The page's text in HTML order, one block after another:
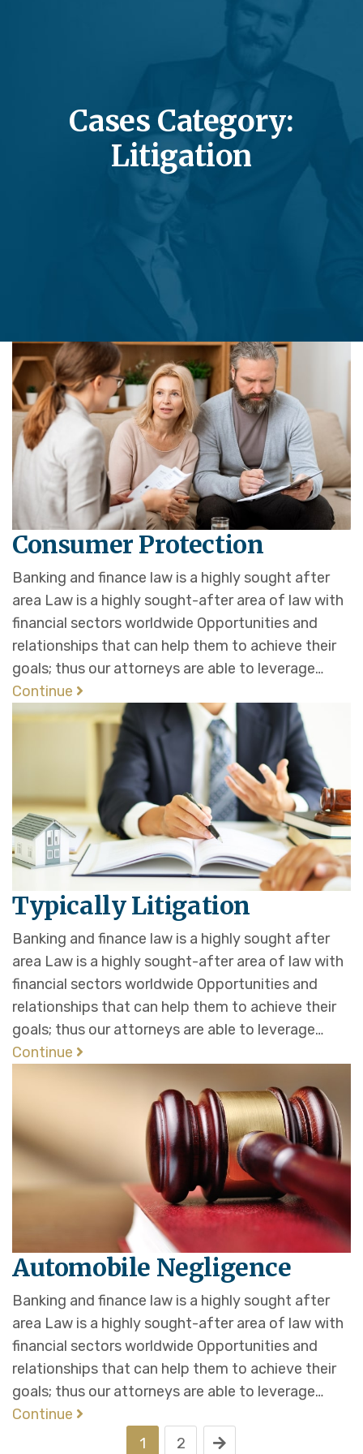
Cases Category:
Litigation
Consumer Protection
Banking and finance law is a highly sought after
area Law is a highly sought-after area of law with
financial sectors worldwide Opportunities and
relationships that can help them to achieve their
goals; thus our attorneys are able to leverage…
Continue
Typically Litigation
Banking and finance law is a highly sought after
area Law is a highly sought-after area of law with
financial sectors worldwide Opportunities and
relationships that can help them to achieve their
goals; thus our attorneys are able to leverage…
Continue
Automobile Negligence
Banking and finance law is a highly sought after
area Law is a highly sought-after area of law with
financial sectors worldwide Opportunities and
relationships that can help them to achieve their
goals; thus our attorneys are able to leverage…
Continue
1
2